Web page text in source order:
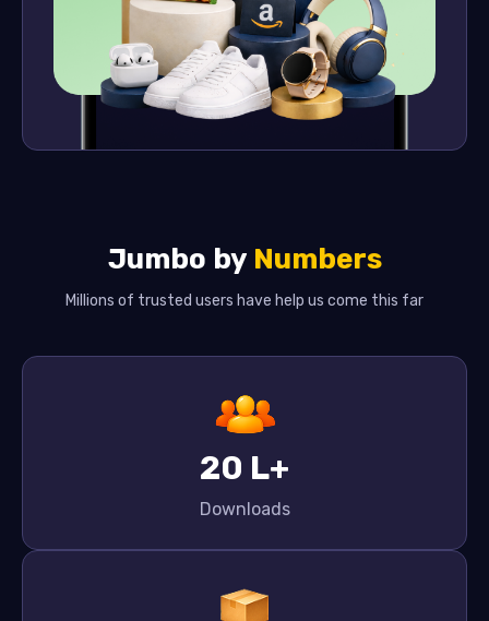
Jumbo by Numbers
Millions of trusted users have help us come this far
20 L+
Downloads